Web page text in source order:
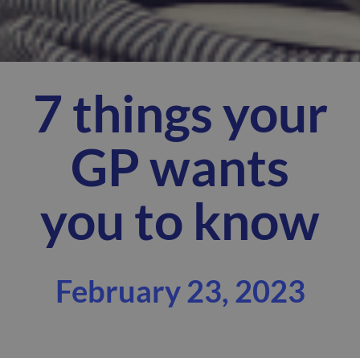
7 things your
GP wants
you to know
February 23, 2023